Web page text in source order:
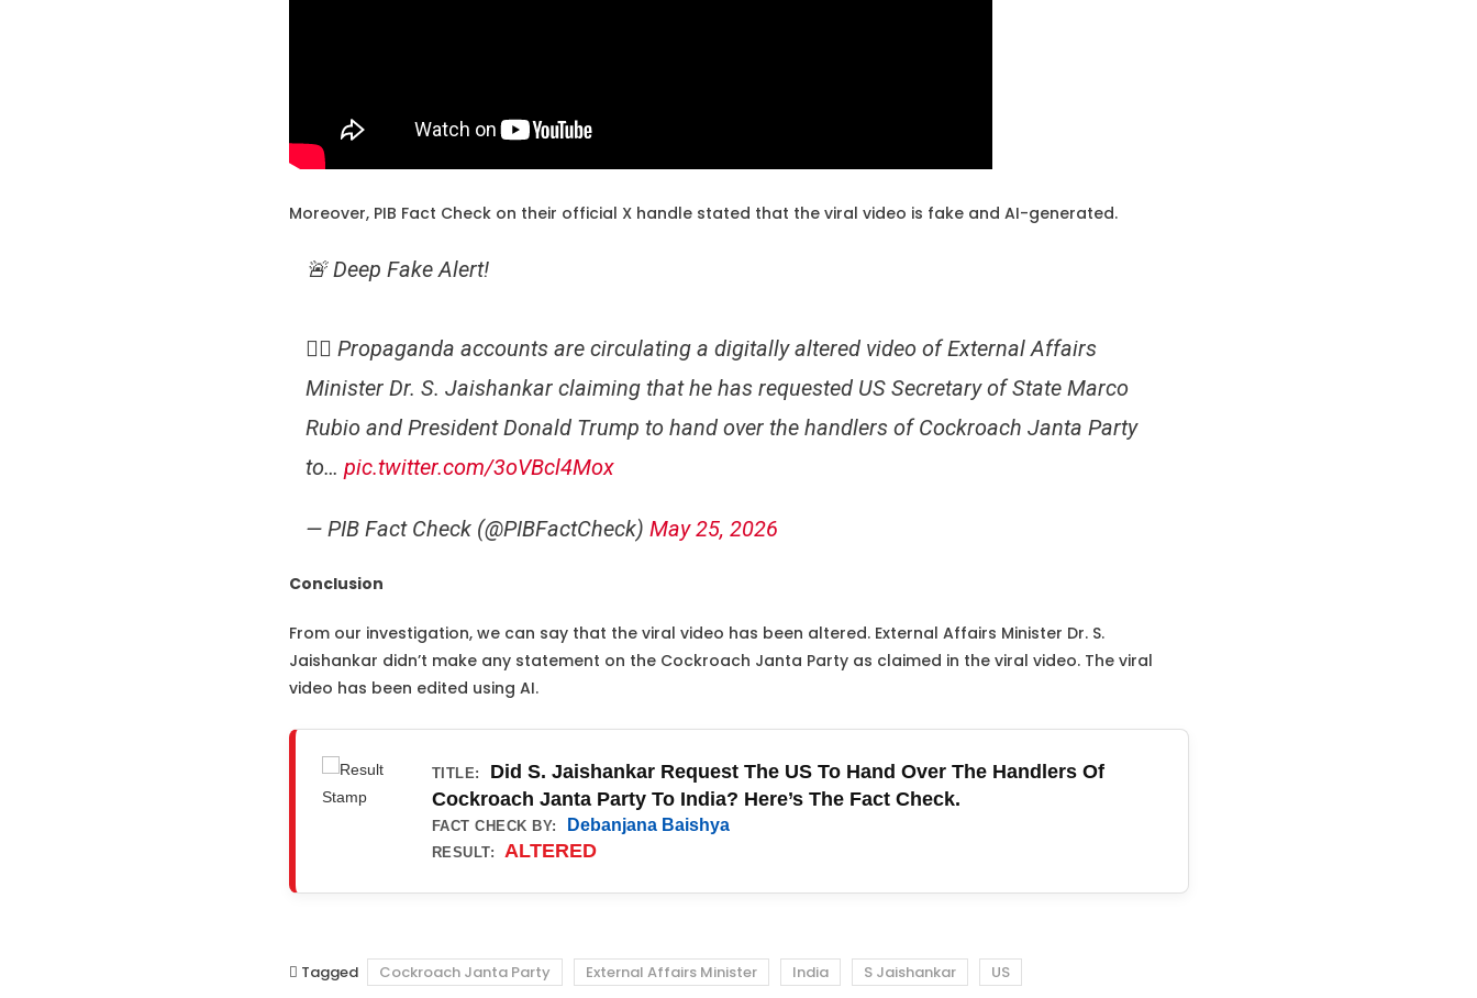
Moreover, PIB Fact Check on their official X handle stated that the viral video is fake and AI-generated.
🚨 Deep Fake Alert!
👉🏻 Propaganda accounts are circulating a digitally altered video of External Affairs
Minister Dr. S. Jaishankar claiming that he has requested US Secretary of State Marco
Rubio and President Donald Trump to hand over the handlers of Cockroach Janta Party
to… pic.twitter.com/3oVBcl4Mox
— PIB Fact Check (@PIBFactCheck) May 25, 2026
Conclusion
From our investigation, we can say that the viral video has been altered. External Affairs Minister Dr. S.
Jaishankar didn’t make any statement on the Cockroach Janta Party as claimed in the viral video. The viral
video has been edited using AI.
TITLE:
Did S. Jaishankar Request The US To Hand Over The Handlers Of
Cockroach Janta Party To India? Here’s The Fact Check.
FACT CHECK BY: Debanjana Baishya
RESULT: ALTERED
Tagged Cockroach Janta Party External Affairs Minister India S Jaishankar US